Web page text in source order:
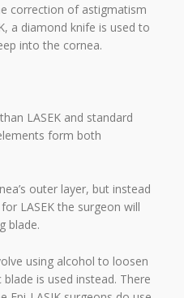
correction of astigmatism
a diamond knife is used to
into the cornea.
LASEK and standard
form both
outer layer, but instead
LASEK the surgeon will
blade.
using alcohol to loosen
is used instead. There